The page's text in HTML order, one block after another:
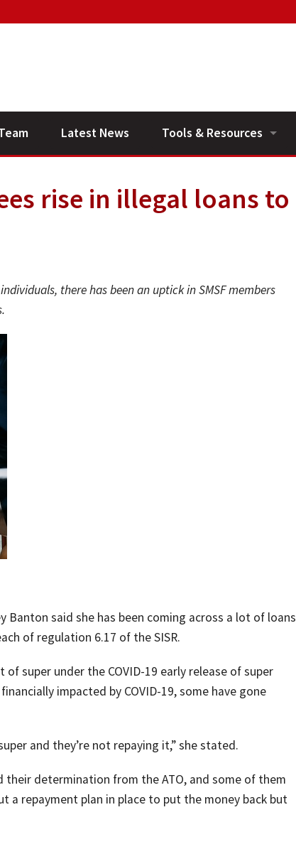
Latest News Tools & Resources
General Calculators
rise in illegal loans to
there has been an uptick in SMSF members
Banton said she has been coming across a lot of loans
of regulation 6.17 of the SISR.
super under the COVID-19 early release of super
impacted by COVID-19, some have gone
and they’re not repaying it,” she stated.
their determination from the ATO, and some of them
a repayment plan in place to put the money back but